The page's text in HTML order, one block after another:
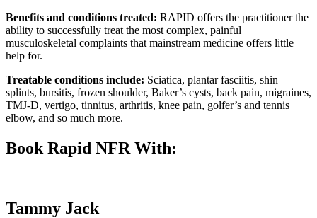
Benefits and conditions treated: RAPID offers the practitioner the
ability to successfully treat the most complex, painful
musculoskeletal complaints that mainstream medicine offers little
help for.
Treatable conditions include: Sciatica, plantar fasciitis, shin
splints, bursitis, frozen shoulder, Baker’s cysts, back pain, migraines,
TMJ-D, vertigo, tinnitus, arthritis, knee pain, golfer’s and tennis
elbow, and so much more.
Book Rapid NFR With:
Tammy Jack